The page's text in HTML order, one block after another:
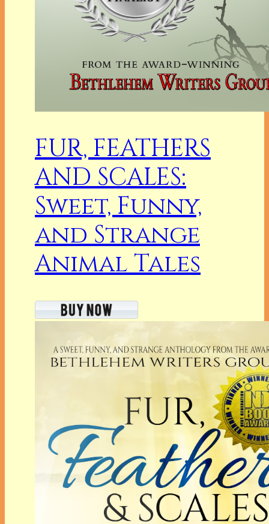
FUR, FEATHERS
AND SCALES:
Sweet, Funny,
and Strange
Animal Tales